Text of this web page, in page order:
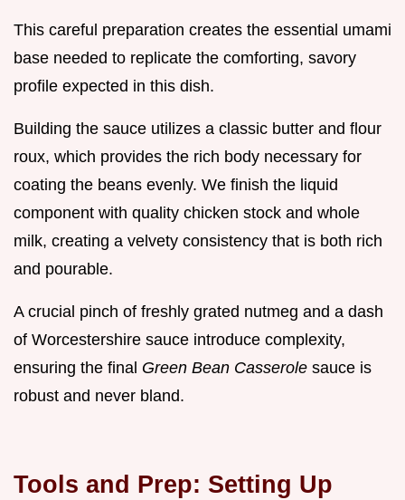
This careful preparation creates the essential umami
base needed to replicate the comforting, savory
profile expected in this dish.
Building the sauce utilizes a classic butter and flour
roux, which provides the rich body necessary for
coating the beans evenly. We finish the liquid
component with quality chicken stock and whole
milk, creating a velvety consistency that is both rich
and pourable.
A crucial pinch of freshly grated nutmeg and a dash
of Worcestershire sauce introduce complexity,
ensuring the final Green Bean Casserole sauce is
robust and never bland.
Tools and Prep: Setting Up